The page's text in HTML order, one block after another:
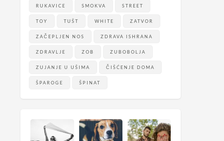
RUKAVICE SMOKVA STREET
TOY TUŠT WHITE ZATVOR
ZAČEPLJEN NOS ZDRAVA ISHRANA
ZDRAVLJE ZOB ZUBOBOLJA
ZUJANJE U UŠIMA ČIŠĆENJE DOMA
ŠPAROGE ŠPINAT